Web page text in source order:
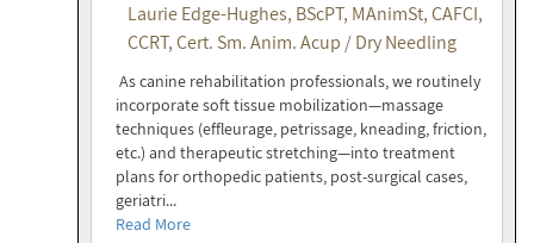
Laurie Edge-Hughes, BScPT, MAnimSt, CAFCI,
CCRT, Cert. Sm. Anim. Acup / Dry Needling
As canine rehabilitation professionals, we routinely
incorporate soft tissue mobilization—massage
techniques (effleurage, petrissage, kneading, friction,
etc.) and therapeutic stretching—into treatment
plans for orthopedic patients, post-surgical cases,
geriatri...
Read More